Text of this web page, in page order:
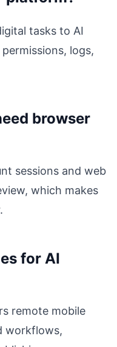
tasks to AI
logs,
browser
sessions and web
which makes
for AI
remote mobile
workflows,